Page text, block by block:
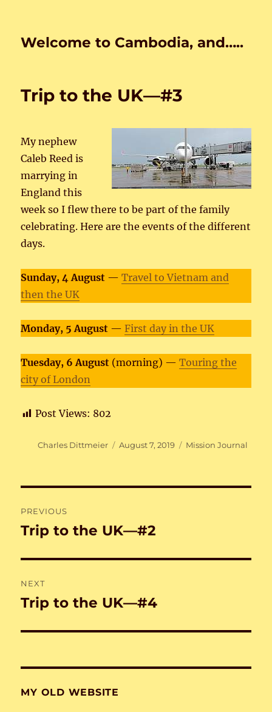
Welcome to Cambodia, and…..
Trip to the UK—#3
My nephew
Caleb Reed is
marrying in
England this
week so I flew there to be part of the family
celebrating. Here are the events of the different
days.
Sunday, 4 August —Travel to Vietnam and
then the UK
Monday, 5 August —First day in the UK
Tuesday, 6 August (morning) —Touring the
city of London
Post Views: 802
Author
Charles Dittmeier
Posted
August 7, 2019 Categories
Mission Journal
navigation
PREVIOUS
Previous
Trip to the UK—#2
NEXT
Next
Trip to the UK—#4
MY OLD WEBSITE